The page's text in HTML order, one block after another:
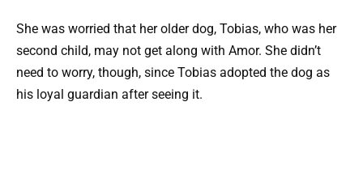
She was worried that her older dog, Tobias, who was her
second child, may not get along with Amor. She didn’t
need to worry, though, since Tobias adopted the dog as
his loyal guardian after seeing it.